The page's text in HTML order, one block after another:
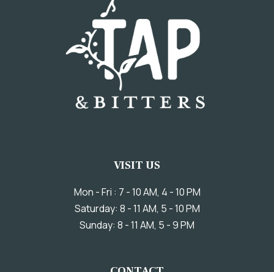
VISIT US
Mon - Fri : 7 - 10 AM, 4 - 10 PM
Saturday: 8 - 11 AM, 5 - 10 PM
Sunday: 8 - 11 AM, 5 - 9 PM